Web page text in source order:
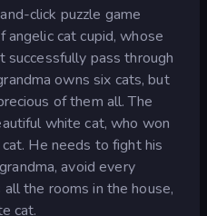
click puzzle game
cat cupid, whose
pass through
owns six cats, but
of them all. The
white cat, who won
He needs to fight his
avoid every
the rooms in the house,
cat.